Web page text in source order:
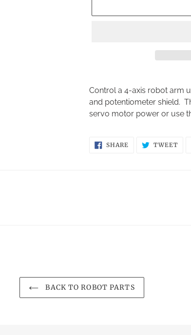
product
to
your
Control a 4-axis robot arm
and potentiometer shield.
servo motor power or use
SHARE SHARE
ON
TWEET
BACK TO ROBOT PARTS